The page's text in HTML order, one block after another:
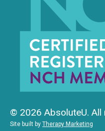
© 2026 AbsoluteU. All
Site built by Therapy Marketing